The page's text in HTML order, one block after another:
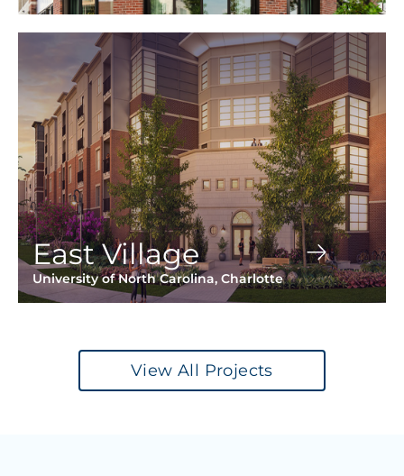
East Village
University of North Carolina, Charlotte
View All Projects